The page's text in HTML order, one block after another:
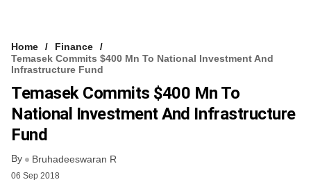
VCC INTELLIGENCE
FREE NEWSLETTER
Home
Finance
Temasek Commits $400 Mn To National Investment And
Infrastructure Fund
Temasek Commits $400 Mn To
National Investment And Infrastructure
Fund
By Bruhadeeswaran R
06 Sep 2018